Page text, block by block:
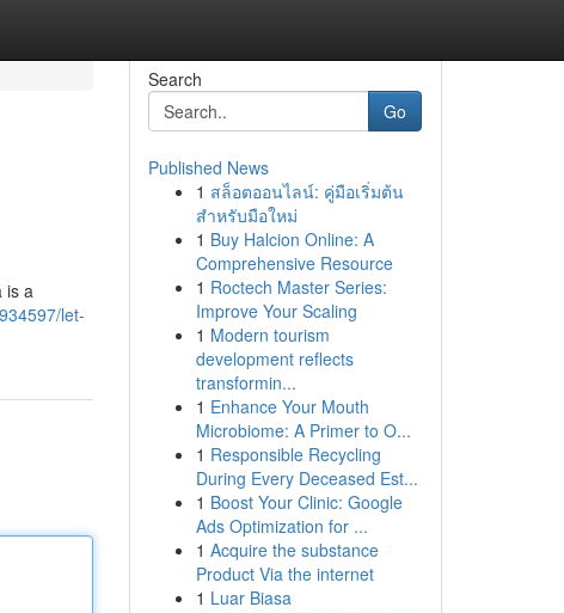
is a
let-
Search
Go
Published News
1 สล็อตออนไลน์: คู่มือเริ่มต้น
สำหรับมือใหม่
1 Buy Halcion Online: A
Comprehensive Resource
1 Roctech Master Series:
Improve Your Scaling
1 Modern tourism
development reflects
transformin...
1 Enhance Your Mouth
Microbiome: A Primer to O...
1 Responsible Recycling
During Every Deceased Est...
1 Boost Your Clinic: Google
Ads Optimization for ...
1 Acquire the substance
Product Via the internet
1 Luar Biasa